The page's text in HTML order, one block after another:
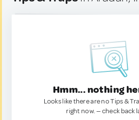
Hmm... nothing
Looks like there are no Tips &
right now. — check back